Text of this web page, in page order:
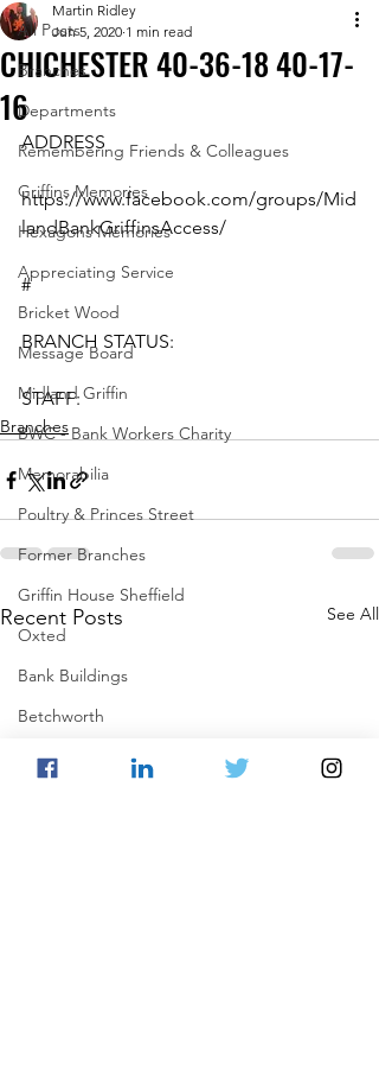
All Posts
Branches
Departments
Remembering Friends & Colleagues
Griffins Memories
Hexagons Memories
Appreciating Service
Bricket Wood
Message Board
Midland Griffin
BWC - Bank Workers Charity
Memorabilia
Poultry & Princes Street
Former Branches
Griffin House Sheffield
Oxted
Bank Buildings
Betchworth
Griffins & Hexagons Memories
CHICHESTER 40-36-18 40-17-
16
Martin Ridley
Jun 5, 2020 1 min read
ADDRESS
https://www.facebook.com/groups/Mid
landBankGriffinsAccess/
#
BRANCH STATUS:
STAFF:
Branches
Recent Posts See All